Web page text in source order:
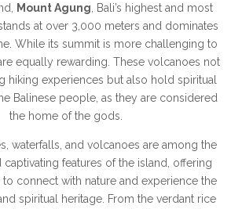
Mount Agung , Bali’s highest and most
at over 3,000 meters and dominates
While its summit is more challenging to
equally rewarding. These volcanoes not
hiking experiences but also hold spiritual
Balinese people, as they are considered
the home of the gods.
waterfalls, and volcanoes are among the
features of the island, offering
to connect with nature and experience the
spiritual heritage. From the verdant rice